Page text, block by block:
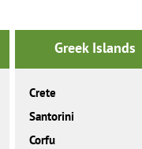
Greek Islands
Crete
Santorini
Corfu